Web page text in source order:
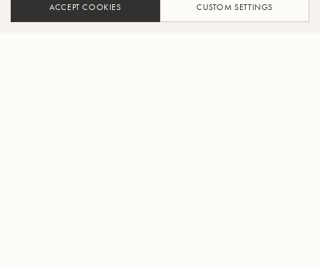
ACCEPT COOKIES CUSTOM SETTINGS